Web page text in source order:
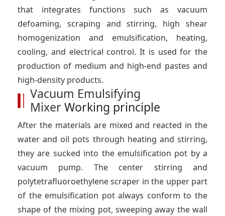
that integrates functions such as vacuum
defoaming, scraping and stirring, high shear
homogenization and emulsification, heating,
cooling, and electrical control. It is used for the
production of medium and high-end pastes and
high-density products.
Vacuum Emulsifying
Mixer Working principle
After the materials are mixed and reacted in the
water and oil pots through heating and stirring,
they are sucked into the emulsification pot by a
vacuum pump. The center stirring and
polytetrafluoroethylene scraper in the upper part
of the emulsification pot always conform to the
shape of the mixing pot, sweeping away the wall